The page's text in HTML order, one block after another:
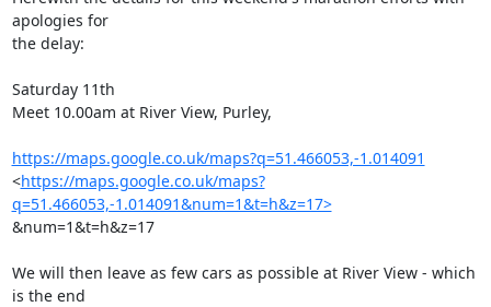
apologies for
the delay:
Saturday 11th
Meet 10.00am at River View, Purley,
https://maps.google.co.uk/maps?q=51.466053,-1.014091
<https://maps.google.co.uk/maps?
q=51.466053,-1.014091&num=1&t=h&z=17>
&num=1&t=h&z=17
We will then leave as few cars as possible at River View - which
is the end